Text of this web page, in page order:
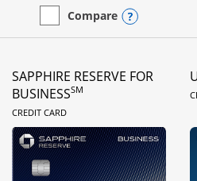
empty checkbox
Compare
Compare the Ink Business
Opens
SAPPHIRE RESERVE FOR
BUSINESSSM
CREDIT CARDLINKS TO PRODUCT